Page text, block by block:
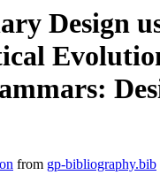
Design
from gp-bibliography.bib